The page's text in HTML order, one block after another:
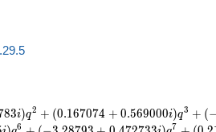
83i)q2 + (0.167074 + 0.569000i)q3 + (
6 7